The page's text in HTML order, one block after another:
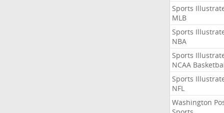
Sports
MLB
Sports
NBA
Sports
NCAA
Sports
NFL
Washington